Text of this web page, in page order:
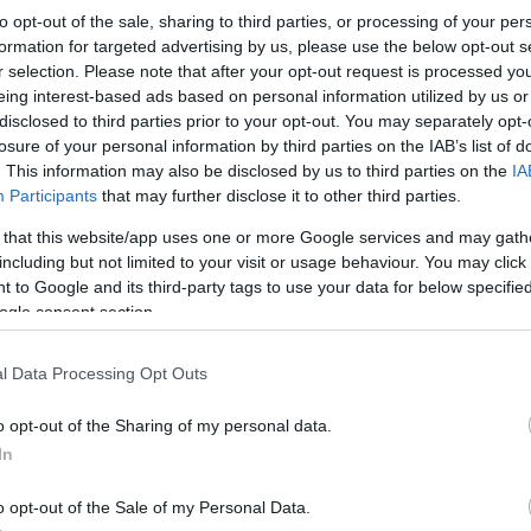
opt-out of the sale, sharing to third parties, or processing of your
for targeted advertising by us, please use the below opt-out
selection. Please note that after your opt-out request is processed
interest-based ads based on personal information utilized by us
to third parties prior to your opt-out. You may separately
of your personal information by third parties on the IAB’s list of
This information may also be disclosed by us to third parties on the
Participants that may further disclose it to other third parties.
that this website/app uses one or more Google services and may
but not limited to your visit or usage behaviour. You may
to Google and its third-party tags to use your data for below
consent section.
Data Processing Opt Outs
opt-out of the Sharing of my personal data.
opt-out of the Sale of my Personal Data.
Northampton-Gloucester
Competition :Premiership
Date :May 30th 2026
that sell tickets for the rugby Premiership
This match will oppose Northampton team from
(153 years ago). Last match between
Ticket information is disabled for this match.
against
11th againstNorthampton
Gloucester next
(European Rugby